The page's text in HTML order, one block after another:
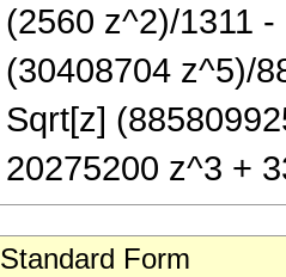
(2560 z^2)/1311
(30408704 z^5)/
Sqrt[z]
20275200 z^3 +
Standard Form